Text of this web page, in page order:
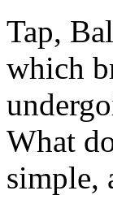
Tap,
which
What
simple,